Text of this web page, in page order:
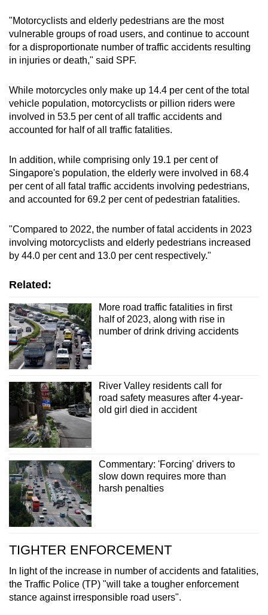
"Motorcyclists and elderly pedestrians are the most
vulnerable groups of road users, and continue to account
for a disproportionate number of traffic accidents resulting
in injuries or death," said SPF.
While motorcycles only make up 14.4 per cent of the total
vehicle population, motorcyclists or pillion riders were
involved in 53.5 per cent of all traffic accidents and
accounted for half of all traffic fatalities.
In addition, while comprising only 19.1 per cent of
Singapore's population, the elderly were involved in 68.4
per cent of all fatal traffic accidents involving pedestrians,
and accounted for 69.2 per cent of pedestrian fatalities.
"Compared to 2022, the number of fatal accidents in 2023
involving motorcyclists and elderly pedestrians increased
by 44.0 per cent and 13.0 per cent respectively."
Related:
More road traffic fatalities in first
half of 2023, along with rise in
number of drink driving accidents
River Valley residents call for
road safety measures after 4-year-
old girl died in accident
Commentary: 'Forcing' drivers to
slow down requires more than
harsh penalties
TIGHTER ENFORCEMENT
In light of the increase in number of accidents and fatalities,
the Traffic Police (TP) "will take a tougher enforcement
stance against irresponsible road users".